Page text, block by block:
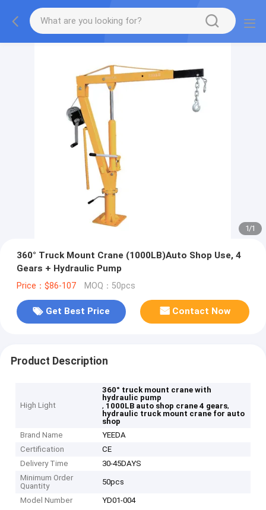
1/1
360° Truck Mount Crane (1000LB)Auto Shop Use, 4
Gears + Hydraulic Pump
Price：$86-107 MOQ：50pcs
Get Best Price Contact Now
Product Description
High Light
360° truck mount crane with
hydraulic pump
, 1000LB auto shop crane 4 gears,
hydraulic truck mount crane for auto
shop
Brand Name
YEEDA
Certification
CE
Delivery Time
30-45DAYS
Minimum Order
Quantity
50pcs
Model Number YD01-004